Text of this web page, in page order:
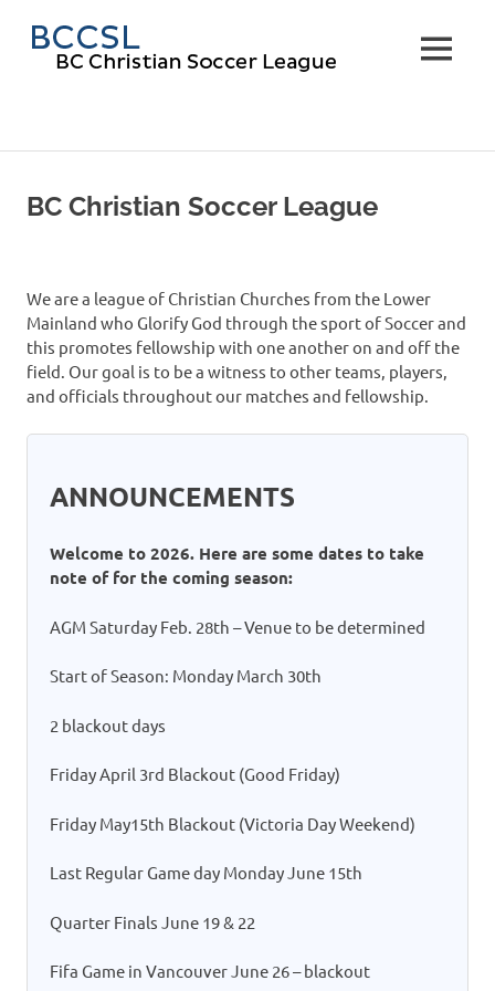
content
Soccer
League
MENU
BC Christian Soccer League
We are a league of Christian Churches from the Lower
Mainland who Glorify God through the sport of Soccer and
this promotes fellowship with one another on and off the
field. Our goal is to be a witness to other teams, players,
and officials throughout our matches and fellowship.
ANNOUNCEMENTS
Welcome to 2026. Here are some dates to take
note of for the coming season:
AGM Saturday Feb. 28th – Venue to be determined
Start of Season: Monday March 30th
2 blackout days
Friday April 3rd Blackout (Good Friday)
Friday May15th Blackout (Victoria Day Weekend)
Last Regular Game day Monday June 15th
Quarter Finals June 19 & 22
Fifa Game in Vancouver June 26 – blackout